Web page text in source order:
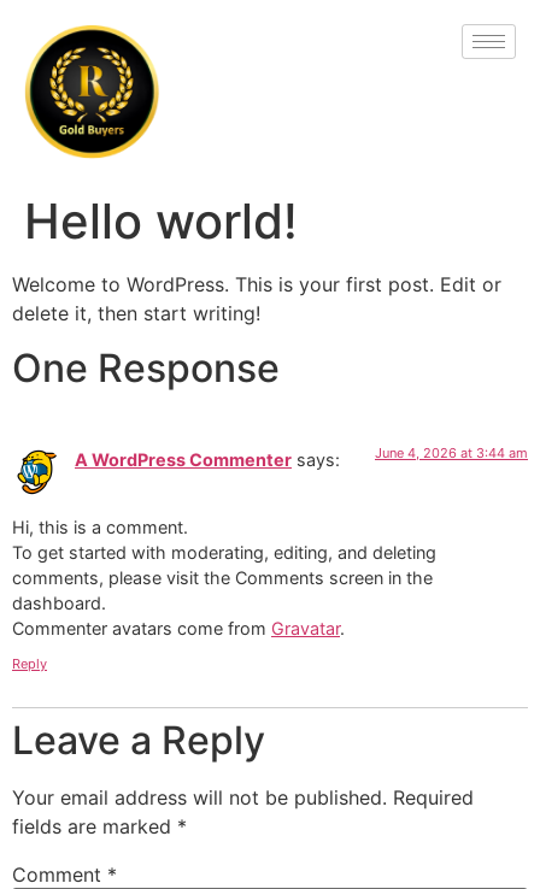
Hello world!
Welcome to WordPress. This is your first post. Edit or
delete it, then start writing!
One Response
A WordPress Commenter says: June 4, 2026 at 3:44 am
Hi, this is a comment.
To get started with moderating, editing, and deleting
comments, please visit the Comments screen in the
dashboard.
Commenter avatars come from Gravatar.
Reply
Leave a Reply
Your email address will not be published. Required
fields are marked *
Comment *